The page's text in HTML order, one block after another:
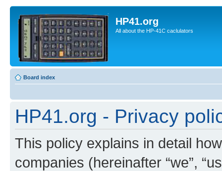
HP41.org
All about the HP-41C caclulators
Board index
HP41.org - Privacy
This policy explains in detail
companies (hereinafter “we”,